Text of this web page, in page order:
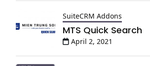
SuiteCRM Addons
MTS Quick Search
April 2, 2021